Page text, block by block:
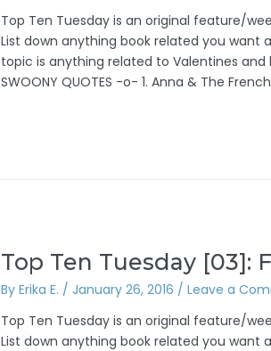
Top Ten Tuesday is an original feature/
List down anything book related you want
topic is anything related to Valentines and
SWOONY QUOTES -o- 1. Anna & The
Top Ten Tuesday [03]:
ByErika E. /January 26, 2016 /Leave a
Top Ten Tuesday is an original feature/
List down anything book related you want